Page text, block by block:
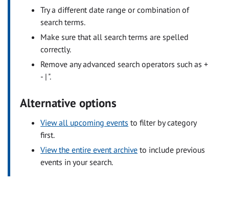
Try a different date range or combination of
search terms.
Make sure that all search terms are spelled
correctly.
Remove any advanced search operators such as +
- | ".
Alternative options
View all upcoming events to filter by category
first.
View the entire event archive to include previous
events in your search.